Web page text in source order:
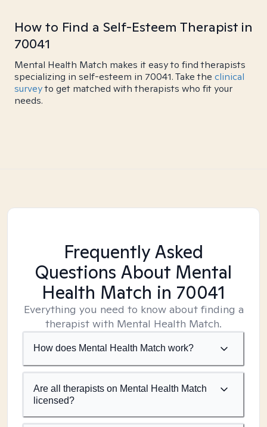
How to Find a Self-Esteem Therapist in
70041
Mental Health Match makes it easy to find therapists
specializing in self-esteem in 70041. Take the clinical
surveyto get matched with therapists who fit your
needs.
Frequently Asked
Questions About Mental
Health Match in 70041
Everything you need to know about finding a
therapist with Mental Health Match.
How does Mental Health Match work?
Are all therapists on Mental Health Match
licensed?